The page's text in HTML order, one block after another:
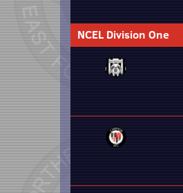
NCEL Division One